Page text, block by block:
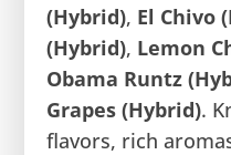
(Hybrid), El Chivo
(Hybrid), Lemon
Obama Runtz
Grapes (Hybrid).
flavors, rich